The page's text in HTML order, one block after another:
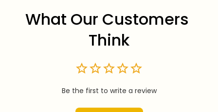
What Our Customers
Think
Be the first to write a review